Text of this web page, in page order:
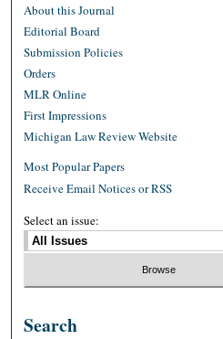
About this Journal
Editorial Board
Submission Policies
Orders
MLR Online
First Impressions
Michigan Law Review Website
Most Popular Papers
Receive Email Notices or RSS
Select an issue:
Search